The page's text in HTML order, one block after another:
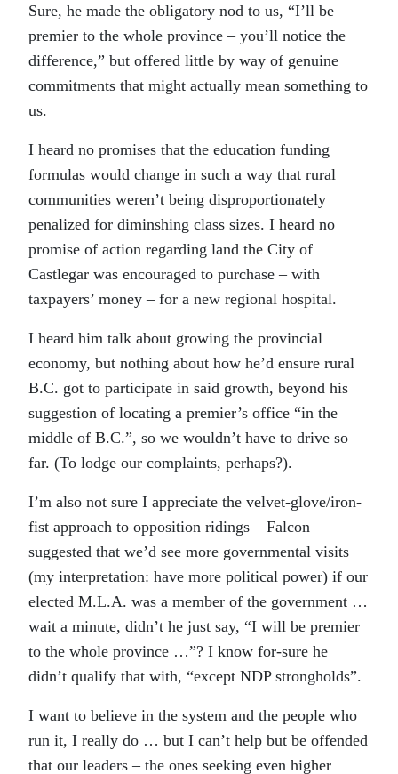
Sure, he made the obligatory nod to us, “I’ll be
premier to the whole province – you’ll notice the
difference,” but offered little by way of genuine
commitments that might actually mean something to
us.
I heard no promises that the education funding
formulas would change in such a way that rural
communities weren’t being disproportionately
penalized for diminshing class sizes. I heard no
promise of action regarding land the City of
Castlegar was encouraged to purchase – with
taxpayers’ money – for a new regional hospital.
I heard him talk about growing the provincial
economy, but nothing about how he’d ensure rural
B.C. got to participate in said growth, beyond his
suggestion of locating a premier’s office “in the
middle of B.C.”, so we wouldn’t have to drive so
far. (To lodge our complaints, perhaps?).
I’m also not sure I appreciate the velvet-glove/iron-
fist approach to opposition ridings – Falcon
suggested that we’d see more governmental visits
(my interpretation: have more political power) if our
elected M.L.A. was a member of the government …
wait a minute, didn’t he just say, “I will be premier
to the whole province …”? I know for-sure he
didn’t qualify that with, “except NDP strongholds”.
I want to believe in the system and the people who
run it, I really do … but I can’t help but be offended
that our leaders – the ones seeking even higher